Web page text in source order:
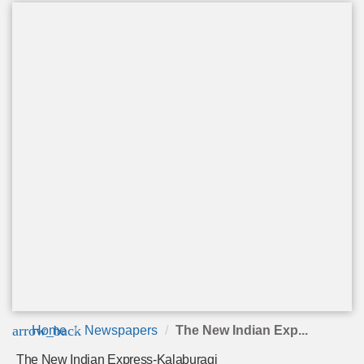
arrow_back
Home Newspapers The New Indian Exp...
The New Indian Express-Kalaburagi